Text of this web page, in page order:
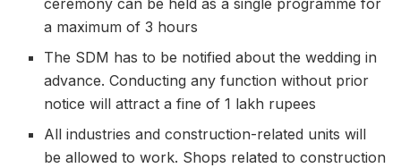
ceremony can be held as a single programme for
a maximum of 3 hours
The SDM has to be notified about the wedding in
advance. Conducting any function without prior
notice will attract a fine of 1 lakh rupees
All industries and construction-related units will
be allowed to work. Shops related to construction